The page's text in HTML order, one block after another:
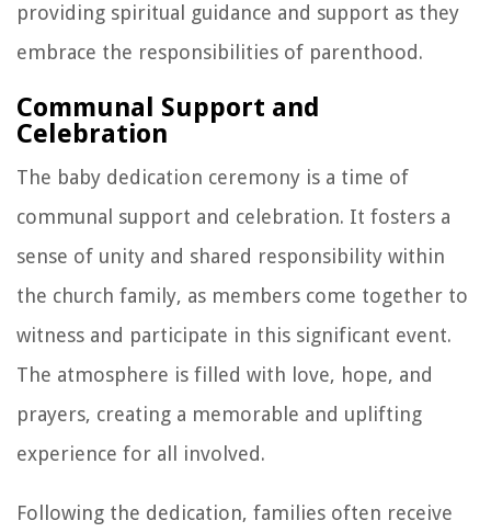
providing spiritual guidance and support as they
embrace the responsibilities of parenthood.
Communal Support and
Celebration
The baby dedication ceremony is a time of
communal support and celebration. It fosters a
sense of unity and shared responsibility within
the church family, as members come together to
witness and participate in this significant event.
The atmosphere is filled with love, hope, and
prayers, creating a memorable and uplifting
experience for all involved.
Following the dedication, families often receive